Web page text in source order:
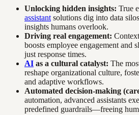
Unlocking hidden insights: True
assistant solutions dig into data
insights humans overlook.
Driving real engagement:
boosts employee engagement and
just response times.
AI as a cultural catalyst: The
reshape organizational culture,
and adaptive workflows.
Automated decision-making
automation, advanced assistants
predefined guardrails—freeing